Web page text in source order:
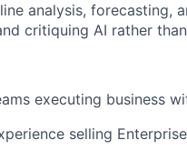
analysis, forecasting,
critiquing AI rather
executing business
selling